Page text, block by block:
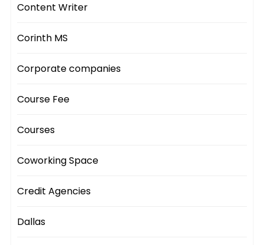
Content Writer
Corinth MS
Corporate companies
Course Fee
Courses
Coworking Space
Credit Agencies
Dallas